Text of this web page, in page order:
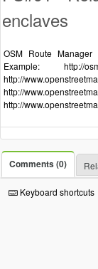
enclaves
OSM Route
Example: http://
http://
http://
http://
Comments (0)
Keyboard shortcuts